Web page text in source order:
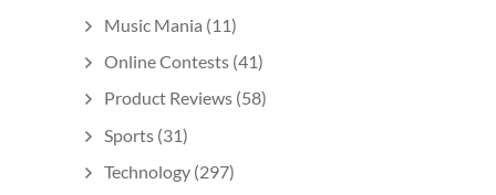
Music Mania (11)
Online Contests (41)
Product Reviews (58)
Sports (31)
Technology (297)